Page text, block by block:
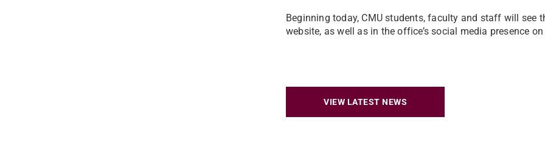
Beginning today, CMU students, faculty and staff will see
website, as well as in the office’s social media presence
VIEW LATEST NEWS